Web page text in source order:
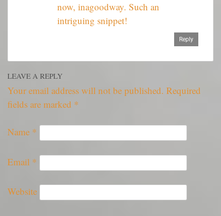
now, inagoodway. Such an
intriguing snippet!
Reply
LEAVE A REPLY
Your email address will not be published. Required
fields are marked *
Name *
Email *
Website